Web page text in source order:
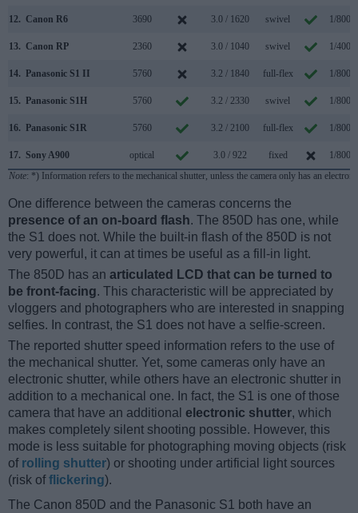
12. Canon R6 3690 3.0 / 1620 swivel 1/
13. Canon RP 2360 3.0 / 1040 swivel 1/
14. Panasonic S1 II 5760 3.2 / 1840 full-flex 1/
15. Panasonic S1H 5760 3.2 / 2330 swivel 1/
16. Panasonic S1R 5760 3.2 / 2100 full-flex 1/
17. Sony A900 optical 3.0 / 922 fixed
1/
Note: *) Information refers to the mechanical shutter, unless the camera only has an
One difference between the cameras concerns the
presence of an on-board flash. The 850D has one, while
the S1 does not. While the built-in flash of the 850D is not
very powerful, it can at times be useful as a fill-in light.
The 850D has an articulated LCD that can be turned to
be front-facing. This characteristic will be appreciated by
vloggers and photographers who are interested in snapping
selfies. In contrast, the S1 does not have a selfie-screen.
The reported shutter speed information refers to the use of
the mechanical shutter. Yet, some cameras only have an
electronic shutter, while others have an electronic shutter in
addition to a mechanical one. In fact, the S1 is one of those
camera that have an additional electronic shutter, which
makes completely silent shooting possible. However, this
mode is less suitable for photographing moving objects (risk
of rolling shutter) or shooting under artificial light sources
(risk offlickering).
The Canon 850D and the Panasonic S1 both have an